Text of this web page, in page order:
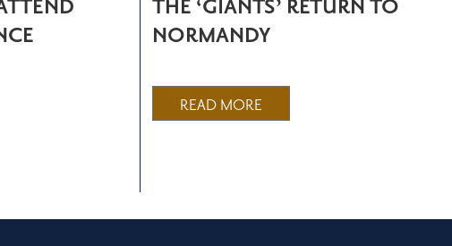
THE ‘GIANTS’ RETURN TO
NORMANDY
READ MORE